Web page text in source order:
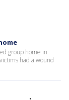
group home in
had a wound